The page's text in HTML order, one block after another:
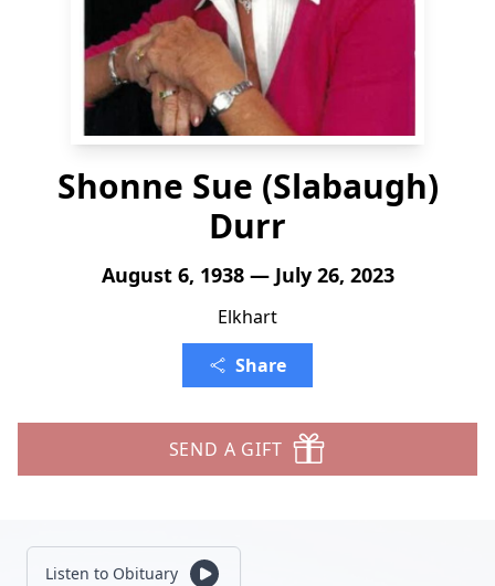
Shonne Sue (Slabaugh)
Durr
August 6, 1938 — July 26, 2023
Elkhart
Share
SEND A GIFT
Listen to Obituary